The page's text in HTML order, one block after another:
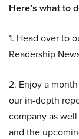
Here’s what to
1. Head over to
Readership
2. Enjoy a
our in-depth
company as
and the